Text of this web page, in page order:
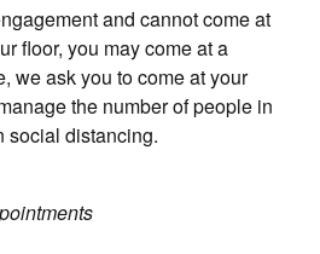
and cannot come at
floor, you may come at a
we ask you to come at your
the number of people in
social distancing.